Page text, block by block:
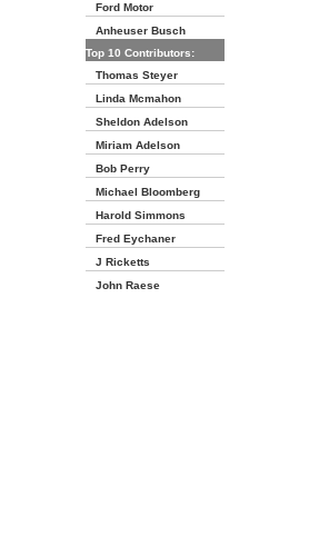
Ford Motor
Anheuser Busch
Top 10 Contributors:
Thomas Steyer
Linda Mcmahon
Sheldon Adelson
Miriam Adelson
Bob Perry
Michael Bloomberg
Harold Simmons
Fred Eychaner
J Ricketts
John Raese